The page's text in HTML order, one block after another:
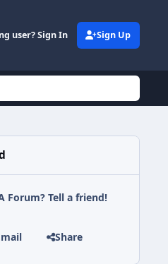
user? Sign In Sign Up
Forum? Tell a friend!
Share